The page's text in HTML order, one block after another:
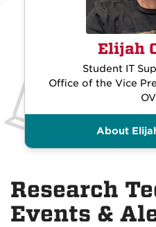
Elijah
Student IT
Office of the Vice
About
Research
Events &